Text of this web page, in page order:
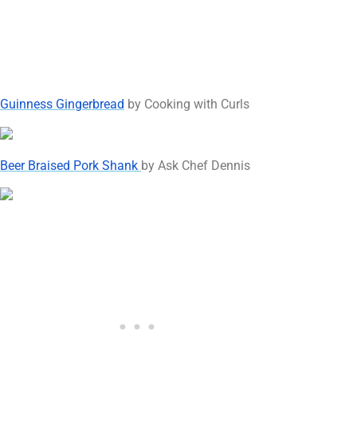
Guinness Gingerbread by Cooking with Curls
Beer Braised Pork Shank by Ask Chef Dennis